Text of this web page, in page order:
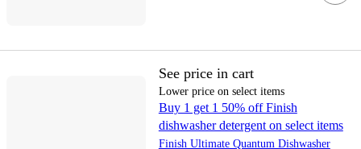
See price in cart
Lower price on select items
Buy 1 get 1 50% off Finish
dishwasher detergent on select items
Finish Ultimate Quantum Dishwasher